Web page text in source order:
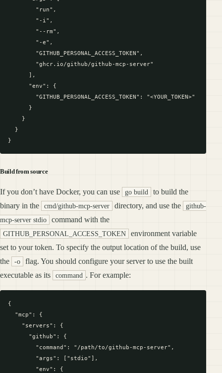
        "run",
        "-i",
        "--rm",
        "-e",
        "GITHUB_PERSONAL_ACCESS_TOKEN",
        "ghcr.io/github/github-mcp-server"
      ],
      "env": {
        "GITHUB_PERSONAL_ACCESS_TOKEN": "<YOUR_TOKEN>"
      }
    }
  }
Build from source
If you don’t have Docker, you can use go build
to build the
binary in the
cmd/github-mcp-server directory, and use the
github-
mcp-server stdio
command with the
GITHUB_PERSONAL_ACCESS_TOKEN
environment variable
set to your token. To specify the output location of the build, use
the
-o
flag. You should configure your server to use the built
executable as its
command . For example:
{
  "mcp": {
    "servers": {
      "github": {
        "command": "/path/to/github-mcp-server",
        "args": ["stdio"],
        "env": {